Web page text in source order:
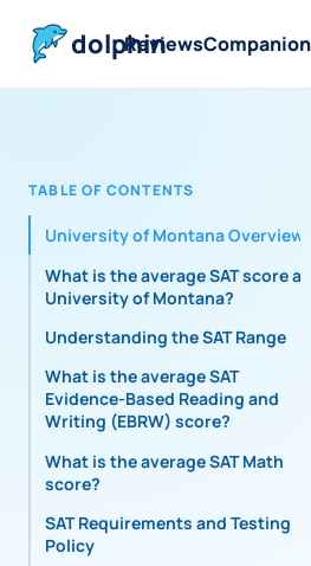
dolphin
Reviews
TABLE OF CONTENTS
University of Montana Overview
What is the average SAT score at
University of Montana?
Understanding the SAT Range
What is the average SAT
Evidence-Based Reading and
Writing (EBRW) score?
What is the average SAT Math
score?
SAT Requirements and Testing
Policy